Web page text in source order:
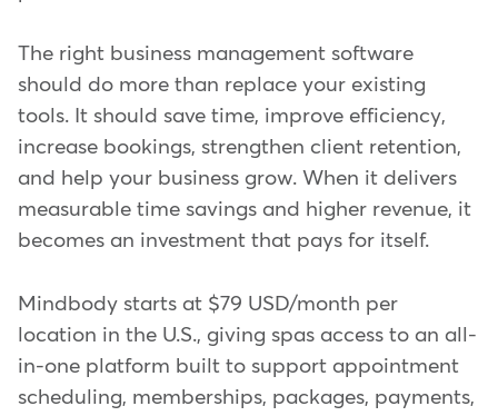
The right business management software
should do more than replace your existing
tools. It should save time, improve efficiency,
increase bookings, strengthen client retention,
and help your business grow. When it delivers
measurable time savings and higher revenue, it
becomes an investment that pays for itself.
Mindbody starts at $79 USD/month per
location in the U.S., giving spas access to an all-
in-one platform built to support appointment
scheduling, memberships, packages, payments,